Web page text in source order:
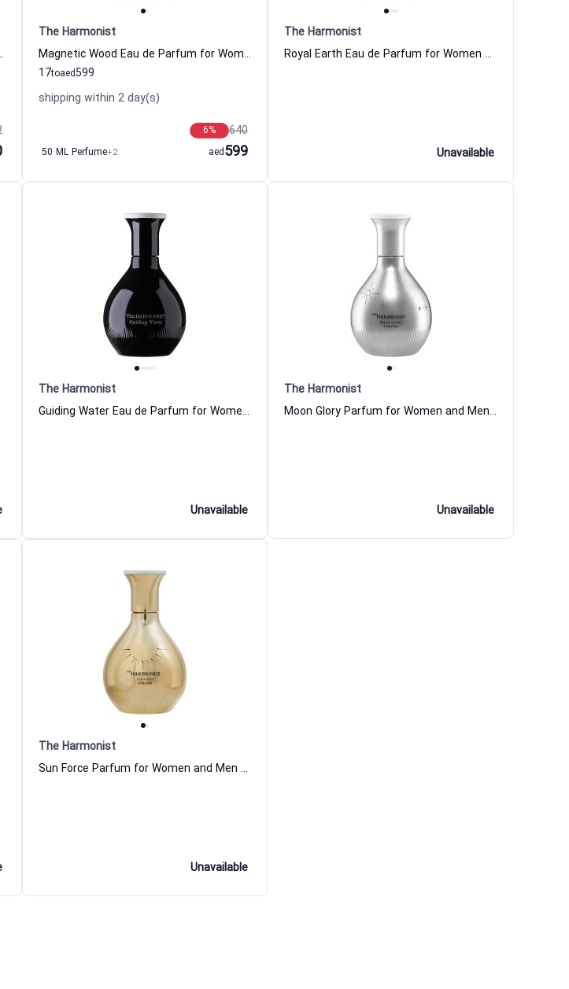
Men The Harmonist
The Harmonist
Magnetic Wood Eau de Parfum for Women and Men The Harmonist
17to 599
aed
shipping within 2 day(s)
640
6%
50 ML Perfume+2 599
aed
The Harmonist
Royal Earth Eau de Parfum for Women and Men The Harmonist
Unavailable
The Harmonist
Guiding Water Eau de Parfum for Women and Men The Harmonist
Unavailable
The Harmonist
Moon Glory Parfum for Women and Men The Harmonist
Unavailable
The Harmonist
Sun Force Parfum for Women and Men The Harmonist
Unavailable